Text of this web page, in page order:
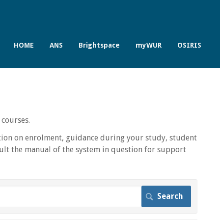
HOME ANS Brightspace myWUR OSIRIS
on enrolment, guidance during your study, student
the manual of the system in question for support